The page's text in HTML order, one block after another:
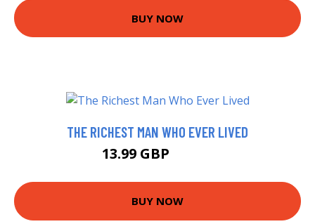
BUY NOW
THE RICHEST MAN WHO EVER LIVED
13.99 GBP
BUY NOW